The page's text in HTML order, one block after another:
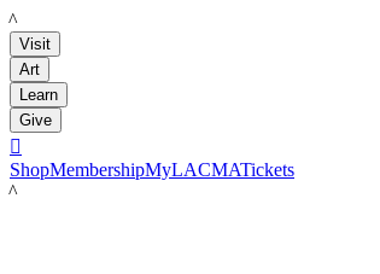
LACMA
Visit
Art
Learn
Give

ShopMembershipMyLACMATickets
LACMA